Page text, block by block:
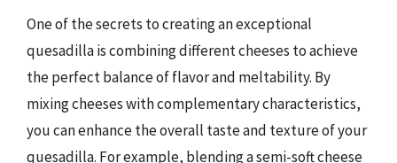
One of the secrets to creating an exceptional
quesadilla is combining different cheeses to achieve
the perfect balance of flavor and meltability. By
mixing cheeses with complementary characteristics,
you can enhance the overall taste and texture of your
quesadilla. For example, blending a semi-soft cheese